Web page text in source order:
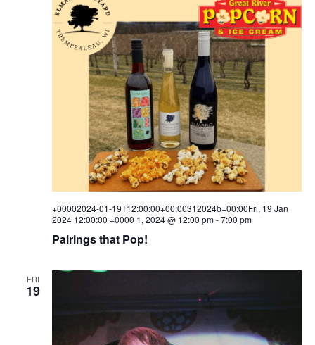
d
V
i
e
w
s
N
a
v
t
i
o
Pairings that Pop!
+00002024-01-19T12:00:00+00:00312024b+00:00Fri, 19 Jan
2024 12:00:00 +0000 1, 2024 @ 12:00 pm-7:00 pm
FRI
19